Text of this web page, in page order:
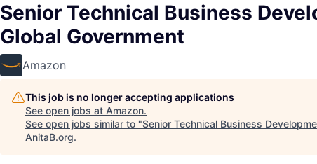
Senior Technical Business
Global Government
Amazon
This job is no longer accepting applications
See open jobs at Amazon.
See open jobs similar to "Senior Technical Business
AnitaB.org.